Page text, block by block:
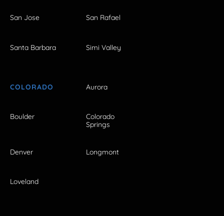
San Jose San Rafael
Santa Barbara Simi Valley
COLORADO Aurora
Boulder
Colorado
Springs
Denver Longmont
Loveland